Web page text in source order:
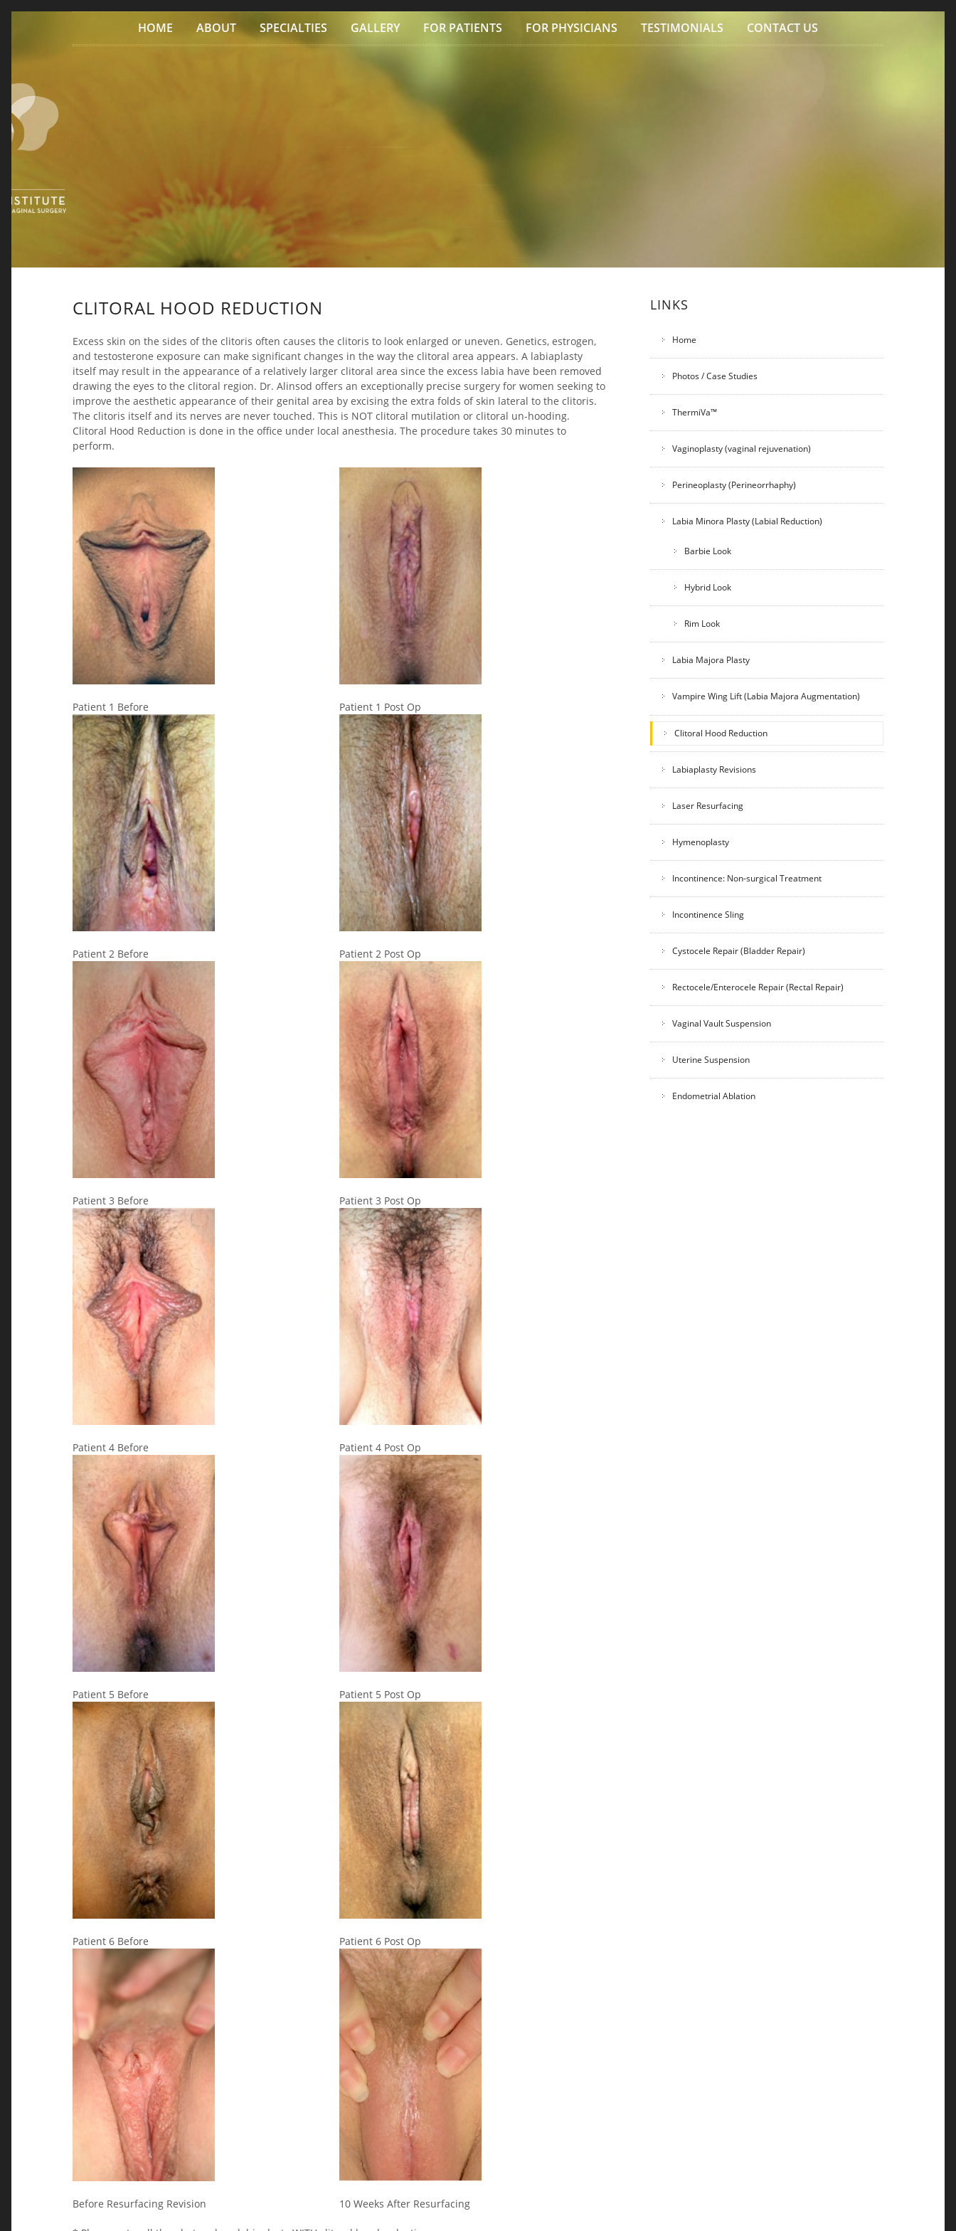
Skip to contentHOME ABOUT SPECIALTIES GALLERY FOR PATIENTS FOR PHYSICIANS TESTIMONIALS CONTACT US
CLITORAL HOOD REDUCTION
Excess skin on the sides of the clitoris often causes the clitoris to look enlarged or uneven. Genetics, estrogen,
and testosterone exposure can make significant changes in the way the clitoral area appears. A labiaplasty
itself may result in the appearance of a relatively larger clitoral area since the excess labia have been removed
drawing the eyes to the clitoral region. Dr. Alinsod offers an exceptionally precise surgery for women seeking to
improve the aesthetic appearance of their genital area by excising the extra folds of skin lateral to the clitoris.
The clitoris itself and its nerves are never touched. This is NOT clitoral mutilation or clitoral un-hooding.
Clitoral Hood Reduction is done in the office under local anesthesia. The procedure takes 30 minutes to
perform.
Patient 1 Before Patient 1 Post Op
Patient 2 Before Patient 2 Post Op
Patient 3 Before Patient 3 Post Op
Patient 4 Before Patient 4 Post Op
Patient 5 Before Patient 5 Post Op
Patient 6 Before Patient 6 Post Op
Before Resurfacing Revision 10 Weeks After Resurfacing
LINKS
Home
Photos / Case Studies
ThermiVa™
Vaginoplasty (vaginal rejuvenation)
Perineoplasty (Perineorrhaphy)
Labia Minora Plasty (Labial Reduction)
Barbie Look
Hybrid Look
Rim Look
Labia Majora Plasty
Vampire Wing Lift (Labia Majora Augmentation)
Clitoral Hood Reduction
Labiaplasty Revisions
Laser Resurfacing
Hymenoplasty
Incontinence: Non-surgical Treatment
Incontinence Sling
Cystocele Repair (Bladder Repair)
Rectocele/Enterocele Repair (Rectal Repair)
Vaginal Vault Suspension
Uterine Suspension
Endometrial Ablation